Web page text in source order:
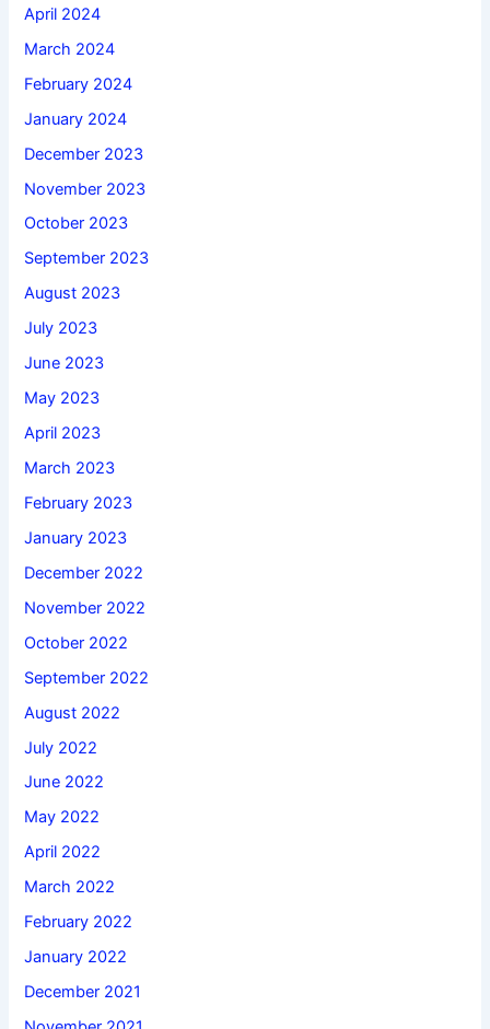
April 2024
March 2024
February 2024
January 2024
December 2023
November 2023
October 2023
September 2023
August 2023
July 2023
June 2023
May 2023
April 2023
March 2023
February 2023
January 2023
December 2022
November 2022
October 2022
September 2022
August 2022
July 2022
June 2022
May 2022
April 2022
March 2022
February 2022
January 2022
December 2021